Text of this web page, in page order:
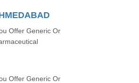
Offer Generic Or
Offer Generic Or